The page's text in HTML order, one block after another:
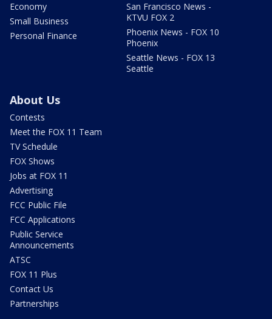
Economy
Small Business
Personal Finance
San Francisco News -
KTVU FOX 2
Phoenix News - FOX 10
Phoenix
Seattle News - FOX 13
Seattle
About Us
Contests
Meet the FOX 11 Team
TV Schedule
FOX Shows
Jobs at FOX 11
Advertising
FCC Public File
FCC Applications
Public Service
Announcements
ATSC
FOX 11 Plus
Contact Us
Partnerships